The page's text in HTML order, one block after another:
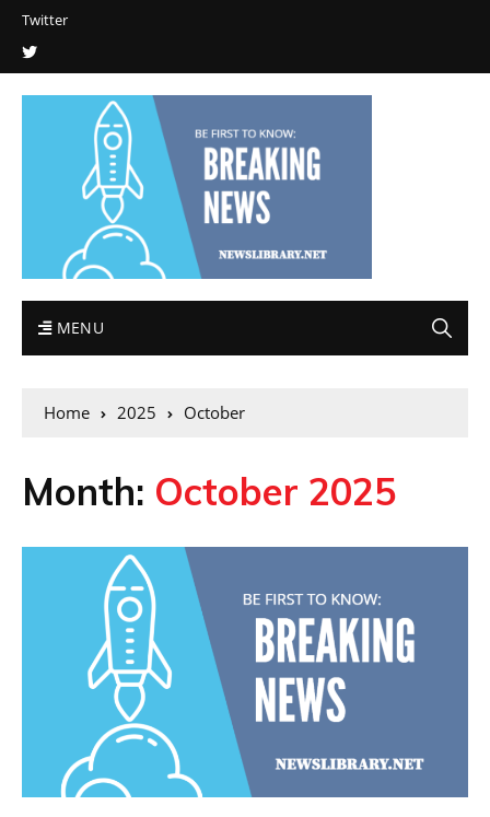
Twitter
MENU
Home 2025 October
Month: October 2025